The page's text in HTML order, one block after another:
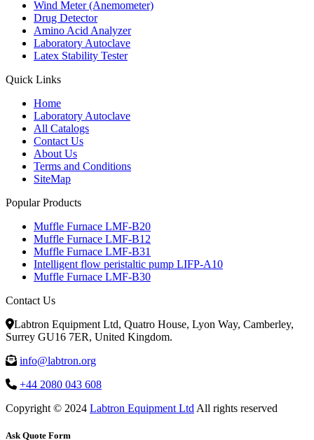
Wind Meter (Anemometer)
Drug Detector
Amino Acid Analyzer
Laboratory Autoclave
Latex Stability Tester
Quick Links
Home
Laboratory Autoclave
All Catalogs
Contact Us
About Us
Terms and Conditions
SiteMap
Popular Products
Muffle Furnace LMF-B20
Muffle Furnace LMF-B12
Muffle Furnace LMF-B31
Intelligent flow peristaltic pump LIFP-A10
Muffle Furnace LMF-B30
Contact Us
Labtron Equipment Ltd, Quatro House, Lyon Way, Camberley,
Surrey GU16 7ER, United Kingdom.
info@labtron.org
+44 2080 043 608
Copyright © 2024 Labtron Equipment Ltd All rights reserved
Ask Quote Form